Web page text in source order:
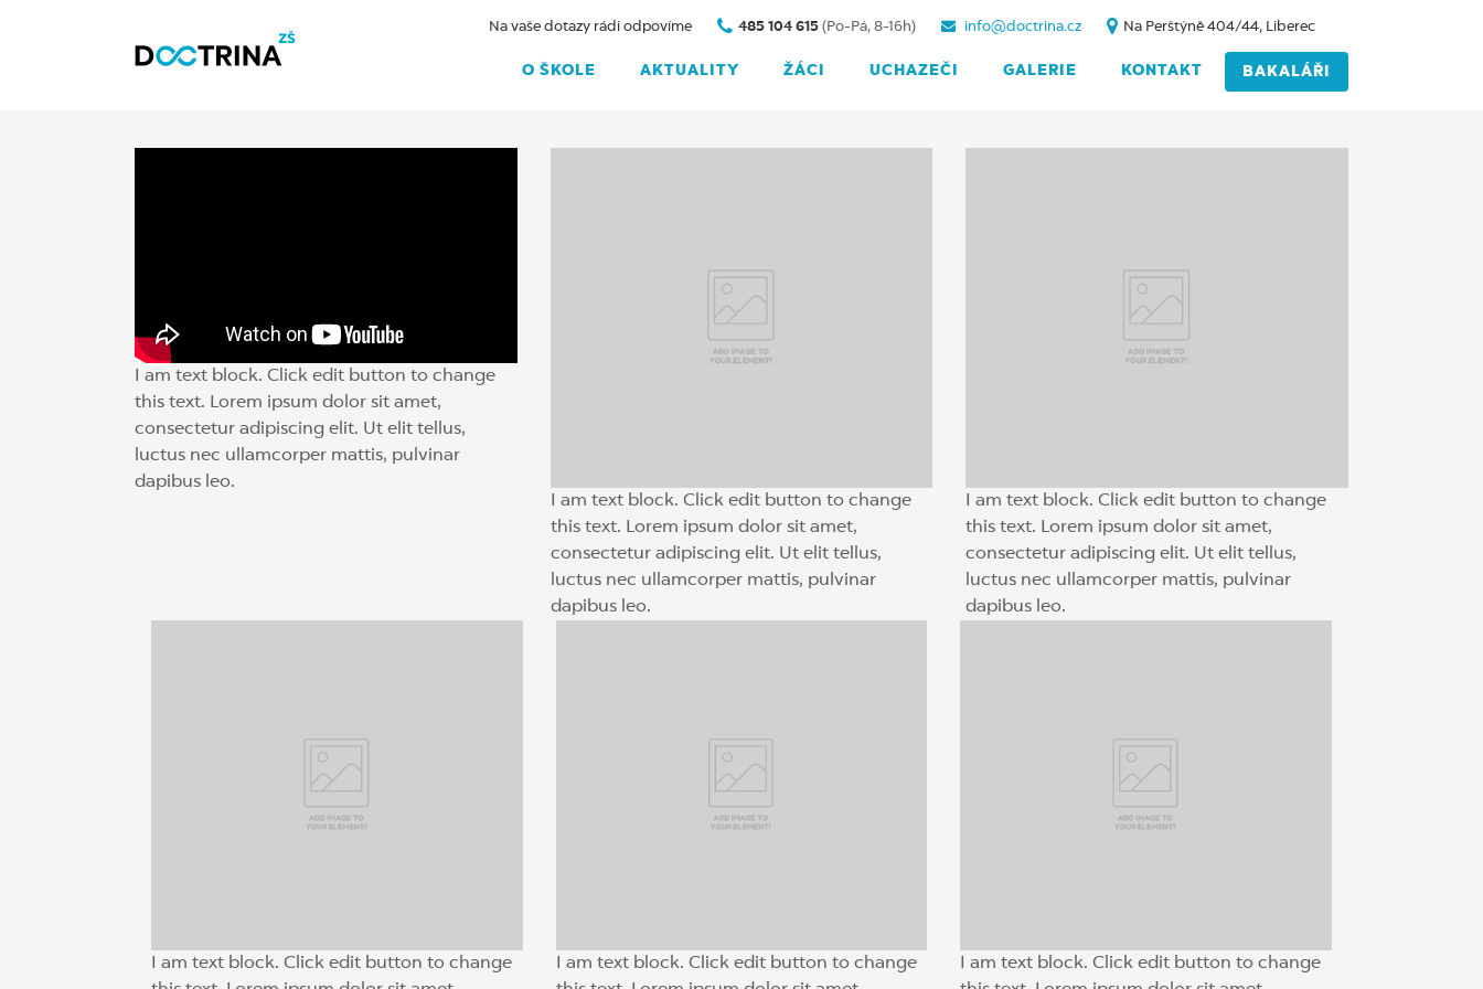
O ŠKOLE AKTUALITY ŽÁCI UCHAZEČI GALERIE KONTAKT BAKALÁŘI
Na vaše dotazy rádi odpovíme 485 104 615 (Po-Pá, 8-16h) info@doctrina.cz Na Perštýně 404/44, Liberec
I am text block. Click edit button to change
this text. Lorem ipsum dolor sit amet,
consectetur adipiscing elit. Ut elit tellus,
luctus nec ullamcorper mattis, pulvinar
dapibus leo.
I am text block. Click edit button to change
this text. Lorem ipsum dolor sit amet,
consectetur adipiscing elit. Ut elit tellus,
luctus nec ullamcorper mattis, pulvinar
dapibus leo.
I am text block. Click edit button to change
this text. Lorem ipsum dolor sit amet,
consectetur adipiscing elit. Ut elit tellus,
luctus nec ullamcorper mattis, pulvinar
dapibus leo.
I am text block. Click edit button to change
I am text block. Click edit button to change
I am text block. Click edit button to change